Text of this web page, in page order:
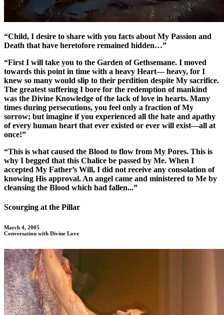
“Child, I desire to share with you facts about My Passion and
Death that have heretofore remained hidden…”
“First I will take you to the Garden of Gethsemane. I moved
towards this point in time with a heavy Heart— heavy, for I
knew so many would slip to their perdition despite My sacrifice.
The greatest suffering I bore for the redemption of mankind
was the Divine Knowledge of the lack of love in hearts. Many
times during persecutions, you feel only a fraction of My
sorrow; but imagine if you experienced all the hate and apathy
of every human heart that ever existed or ever will exist—all at
once!”
“This is what caused the Blood to flow from My Pores. This is
why I begged that this Chalice be passed by Me. When I
accepted My Father’s Will, I did not receive any consolation of
knowing His approval. An angel came and ministered to Me by
cleansing the Blood which had fallen...”
Scourging at the Pillar
March 4, 2005
Conversation with Divine Love